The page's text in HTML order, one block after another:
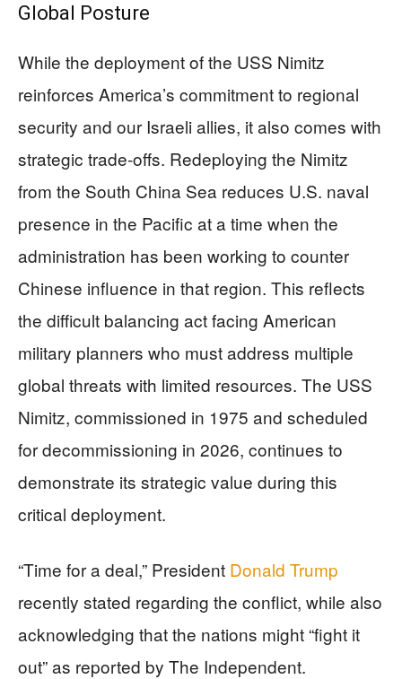
Global Posture
While the deployment of the USS Nimitz
reinforces America’s commitment to regional
security and our Israeli allies, it also comes with
strategic trade-offs. Redeploying the Nimitz
from the South China Sea reduces U.S. naval
presence in the Pacific at a time when the
administration has been working to counter
Chinese influence in that region. This reflects
the difficult balancing act facing American
military planners who must address multiple
global threats with limited resources. The USS
Nimitz, commissioned in 1975 and scheduled
for decommissioning in 2026, continues to
demonstrate its strategic value during this
critical deployment.
“Time for a deal,” President Donald Trump
recently stated regarding the conflict, while also
acknowledging that the nations might “fight it
out” as reported by The Independent.